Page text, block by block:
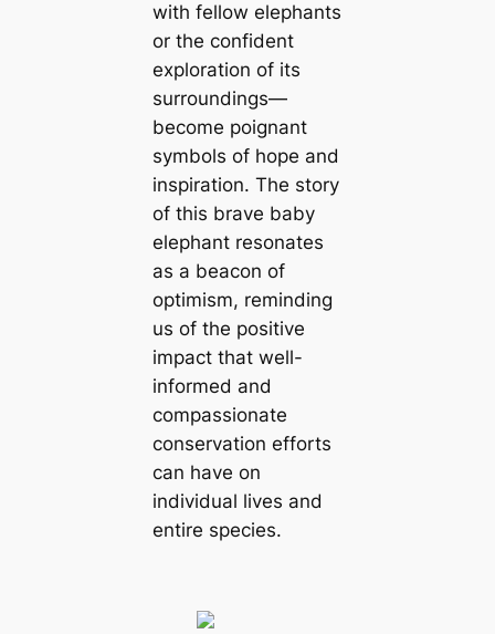
with fellow elephants
or the confident
exploration of its
surroundings—
become poignant
symbols of hope and
inspiration. The story
of this brave baby
elephant resonates
as a beacon of
optimism, reminding
us of the positive
impact that well-
informed and
compassionate
conservation efforts
can have on
individual lives and
entire species.